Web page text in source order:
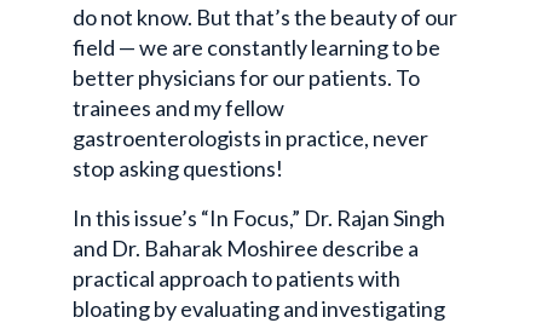
do not know. But that’s the beauty of our
field — we are constantly learning to be
better physicians for our patients. To
trainees and my fellow
gastroenterologists in practice, never
stop asking questions!
In this issue’s “In Focus,” Dr. Rajan Singh
and Dr. Baharak Moshiree describe a
practical approach to patients with
bloating by evaluating and investigating